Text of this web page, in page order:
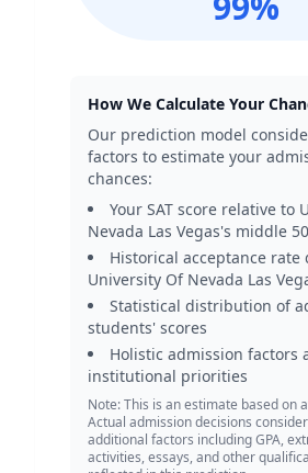
How We Calculate Your
Our prediction model
factors to estimate your
chances:
Your SAT score relative to
Nevada Las Vegas's middle
Historical acceptance rate
University Of Nevada Las
Statistical distribution of
students' scores
Holistic admission factors
institutional priorities
Note: This is an estimate based on
Actual admission decisions
additional factors including GPA,
activities, essays, and other